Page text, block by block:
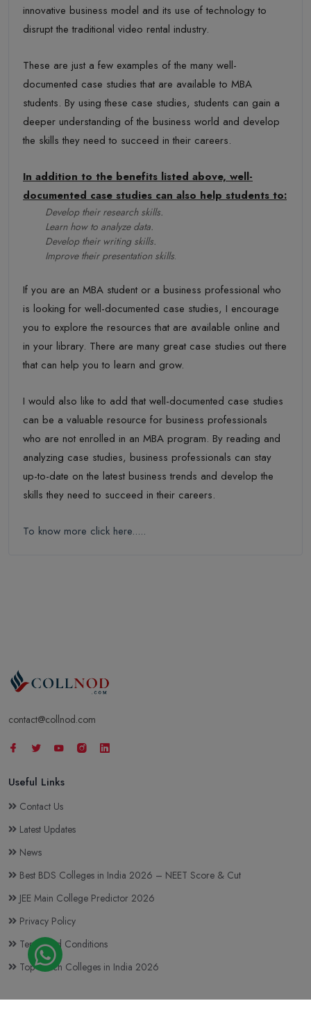
innovative business model and its use of technology to
disrupt the traditional video rental industry.
These are just a few examples of the many well-
documented case studies that are available to MBA
students. By using these case studies, students can gain a
deeper understanding of the business world and develop
the skills they need to succeed in their careers.
In addition to the benefits listed above, well-
documented case studies can also help students to:
Develop their research skills.
Learn how to analyze data.
Develop their writing skills.
Improve their presentation skills.
If you are an MBA student or a business professional who
is looking for well-documented case studies, I encourage
you to explore the resources that are available online and
in your library. There are many great case studies out there
that can help you to learn and grow.
I would also like to add that well-documented case studies
can be a valuable resource for business professionals
who are not enrolled in an MBA program. By reading and
analyzing case studies, business professionals can stay
up-to-date on the latest business trends and develop the
skills they need to succeed in their careers.
To know more click here.....
contact@collnod.com
Useful Links
Contact Us
Latest Updates
News
Best BDS Colleges in India 2026 – NEET Score & Cut
JEE Main College Predictor 2026
Privacy Policy
Terms and Conditions
Top BTech Colleges in India 2026